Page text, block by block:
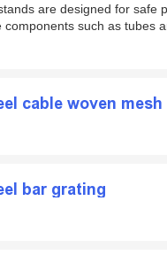
are designed for safe
components such as tubes
cable woven
bar grating